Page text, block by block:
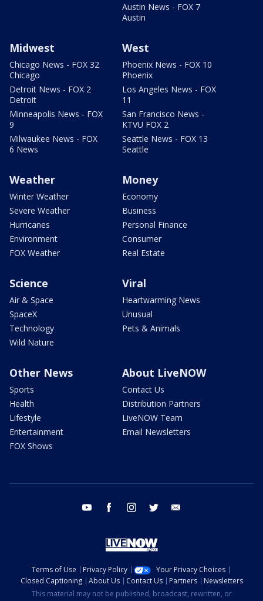
Austin News - FOX 7
Austin
Midwest
Chicago News - FOX 32
Chicago
Detroit News - FOX 2
Detroit
Minneapolis News - FOX
9
Milwaukee News - FOX
6 News
West
Phoenix News - FOX 10
Phoenix
Los Angeles News - FOX
11
San Francisco News -
KTVU FOX 2
Seattle News - FOX 13
Seattle
Weather
Winter Weather
Severe Weather
Hurricanes
Environment
FOX Weather
Money
Economy
Business
Personal Finance
Consumer
Real Estate
Science
Air & Space
SpaceX
Technology
Wild Nature
Viral
Heartwarming News
Unusual
Pets & Animals
Other News
Sports
Health
Lifestyle
Entertainment
FOX Shows
About LiveNOW
Contact Us
Distribution Partners
LiveNOW Team
Email Newsletters
youtube facebook instagram twitter
Terms of Use Privacy Policy
Your Privacy Choices
Closed Captioning
About Us Contact Us Partners
Newsletters
This material may not be published, broadcast, rewritten, or